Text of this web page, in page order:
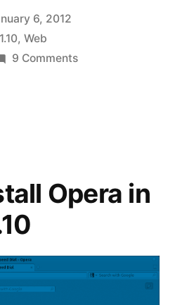
6, 2012
, Web
9 Commentson
Linux
/
Ubuntu
Opera in